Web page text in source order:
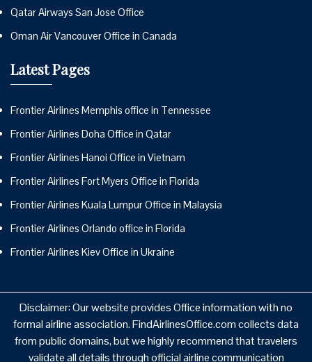
Qatar Airways San Jose Office
Oman Air Vancouver Office in Canada
Latest Pages
Frontier Airlines Memphis office in Tennessee
Frontier Airlines Doha Office in Qatar
Frontier Airlines Hanoi Office in Vietnam
Frontier Airlines Fort Myers Office in Florida
Frontier Airlines Kuala Lumpur Office in Malaysia
Frontier Airlines Orlando office in Florida
Frontier Airlines Kiev Office in Ukraine
Disclaimer: Our website provides Office information with no
formal airline association. FindAirlinesOffice.com collects data
from public domains, but we highly recommend that travelers
validate all details through official airline communication